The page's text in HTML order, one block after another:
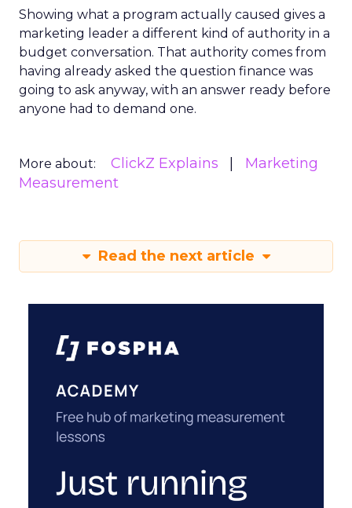
Showing what a program actually caused gives a
marketing leader a different kind of authority in a
budget conversation. That authority comes from
having already asked the question finance was
going to ask anyway, with an answer ready before
anyone had to demand one.
More about: ClickZ Explains
Marketing
Measurement
Read the next article